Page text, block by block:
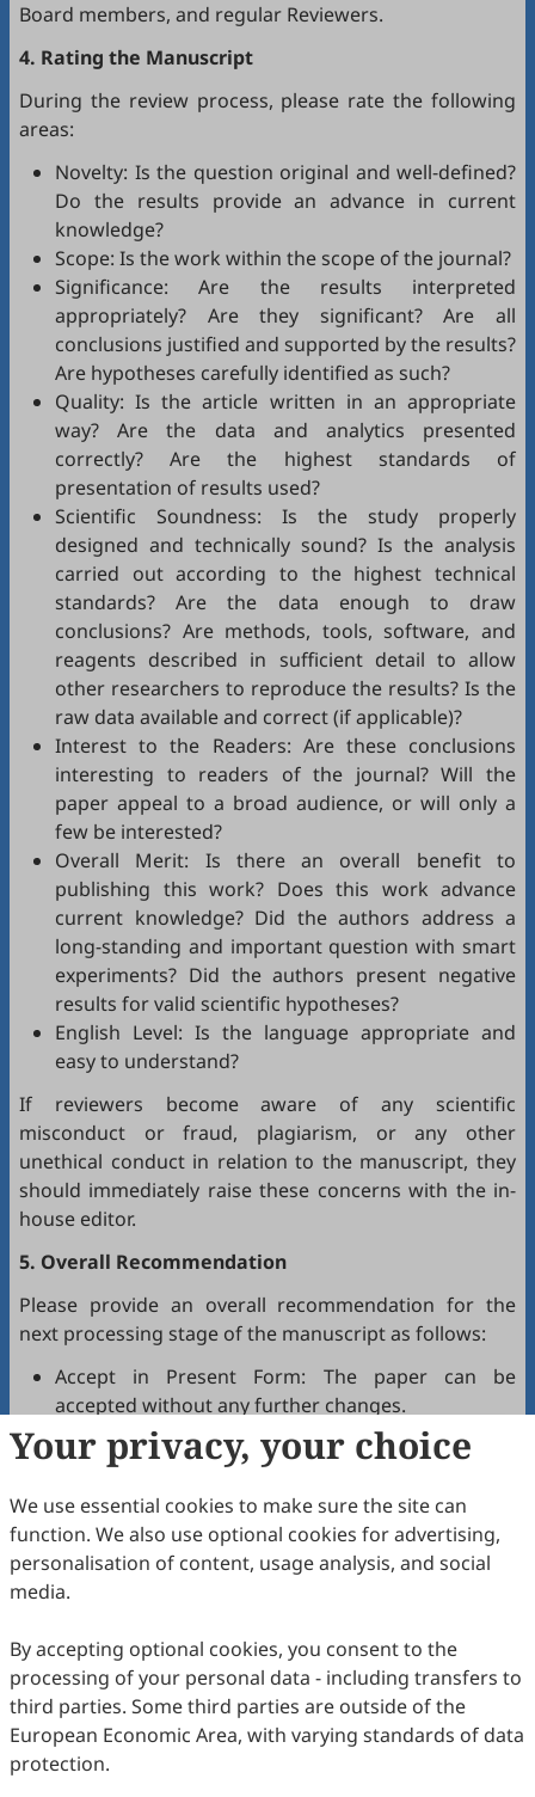
Board members, and regular Reviewers.
4. Rating the Manuscript
During the review process, please rate the following
areas:
Novelty: Is the question original and well-defined?
Do the results provide an advance in current
knowledge?
Scope: Is the work within the scope of the journal?
Significance: Are the results interpreted
appropriately? Are they significant? Are all
conclusions justified and supported by the results?
Are hypotheses carefully identified as such?
Quality: Is the article written in an appropriate
way? Are the data and analytics presented
correctly? Are the highest standards of
presentation of results used?
Scientific Soundness: Is the study properly
designed and technically sound? Is the analysis
carried out according to the highest technical
standards? Are the data enough to draw
conclusions? Are methods, tools, software, and
reagents described in sufficient detail to allow
other researchers to reproduce the results? Is the
raw data available and correct (if applicable)?
Interest to the Readers: Are these conclusions
interesting to readers of the journal? Will the
paper appeal to a broad audience, or will only a
few be interested?
Overall Merit: Is there an overall benefit to
publishing this work? Does this work advance
current knowledge? Did the authors address a
long-standing and important question with smart
experiments? Did the authors present negative
results for valid scientific hypotheses?
English Level: Is the language appropriate and
easy to understand?
If reviewers become aware of any scientific
misconduct or fraud, plagiarism, or any other
unethical conduct in relation to the manuscript, they
should immediately raise these concerns with the in-
house editor.
5. Overall Recommendation
Please provide an overall recommendation for the
next processing stage of the manuscript as follows:
Accept in Present Form: The paper can be
accepted without any further changes.
Accept after Minor Revisions: The paper can be
acceptable in principle after revision according to
the reviewer's comments.
Reconsider after Major Revisions: Acceptance of
the manuscript will be contingent on revision. If
part of the reviewer's comments cannot be
revised, the author needs to reply or refute point-
by-point. Typically, only one round of major
revision is allowed.
Reject: The article has serious flaws, lacks of
original contribution, and it may be rejected
without an offer of resubmission to the journal.
Your privacy, your choice
We use essential cookies to make sure the site can
function. We also use optional cookies for advertising,
personalisation of content, usage analysis, and social
media.
By accepting optional cookies, you consent to the
processing of your personal data - including transfers to
third parties. Some third parties are outside of the
European Economic Area, with varying standards of data
protection.